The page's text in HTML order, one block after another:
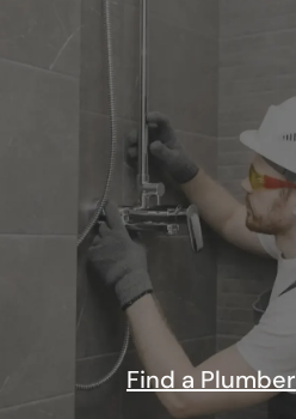
Find a Plumber